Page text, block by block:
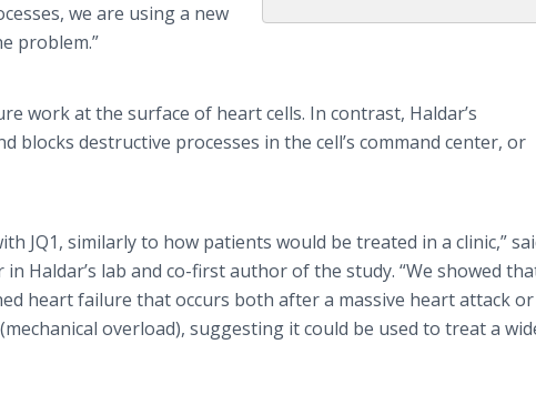
we are using a new
problem.”
work at the surface of heart cells. In contrast, Haldar’s
destructive processes in the cell’s command center, or
JQ1, similarly to how patients would be treated in a clinic,”
Haldar’s lab and co-first author of the study. “We showed
heart failure that occurs both after a massive heart attack
overload), suggesting it could be used to treat a